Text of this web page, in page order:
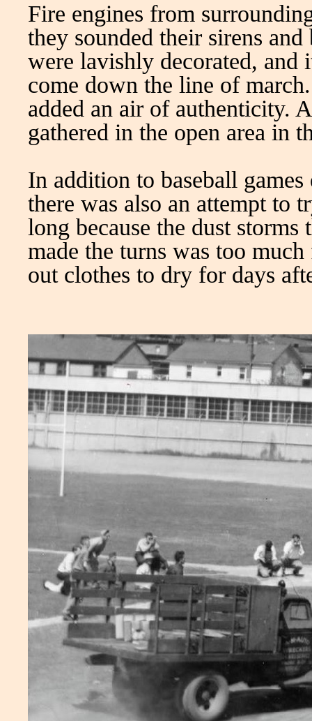
Fire engines from
they sounded their sirens
were lavishly decorated, and
come down the line of
added an air of authenticity.
gathered in the open area in
In addition to baseball
there was also an attempt to
long because the dust
made the turns was too
out clothes to dry for days